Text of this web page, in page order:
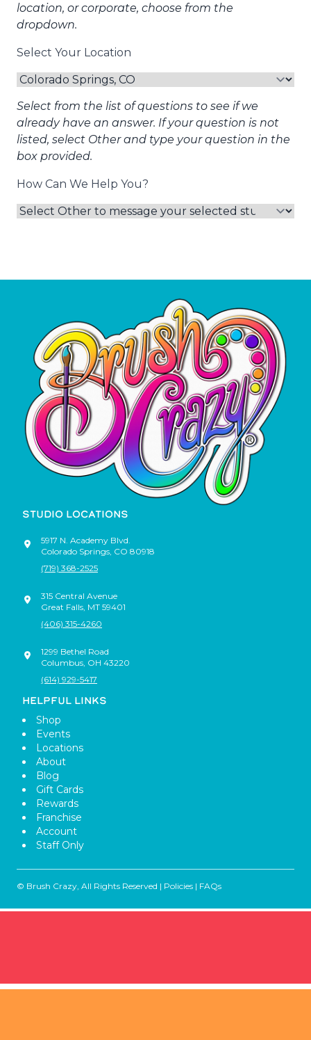
location, or corporate, choose from the
dropdown.
Select Your Location
Select from the list of questions to see if we
already have an answer. If your question is not
listed, select Other and type your question in the
box provided.
How Can We Help You?
STUDIO LOCATIONS
5917 N. Academy Blvd.
Colorado Springs, CO 80918
(719) 368-2525
315 Central Avenue
Great Falls, MT 59401
(406) 315-4260
1299 Bethel Road
Columbus, OH 43220
(614) 929-5417
HELPFUL LINKS
Shop
Events
Locations
About
Blog
Gift Cards
Rewards
Franchise
Account
Staff Only
© Brush Crazy, All Rights Reserved | Policies | FAQs